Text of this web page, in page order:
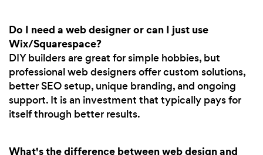
Do I need a web designer or can I just use
Wix/Squarespace?
DIY builders are great for simple hobbies, but
professional web designers offer custom solutions,
better SEO setup, unique branding, and ongoing
support. It is an investment that typically pays for
itself through better results.
What's the difference between web design and